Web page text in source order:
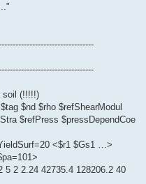
soil (!!!!!)
$nd $rho $refShearModul
$refPress $pressDependCoe
<$r1 $Gs1 …>
5 2 2.24 42735.4 128206.2 40